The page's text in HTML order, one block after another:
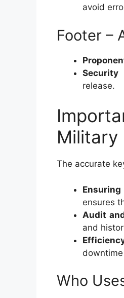
avoid
Footer –
Security
release.
Military
The accurate
Ensuring
ensures
Audit
and
Who